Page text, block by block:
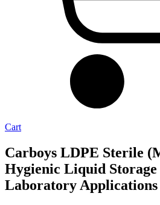
Cart
Carboys LDPE Sterile
Hygienic Liquid
Laboratory Applications